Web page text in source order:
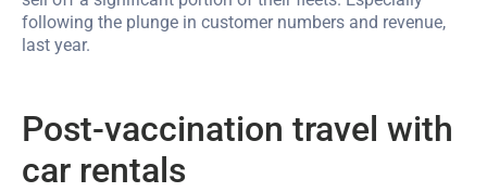
following the plunge in customer numbers and revenue,
last year.
Post-vaccination travel with
car rentals